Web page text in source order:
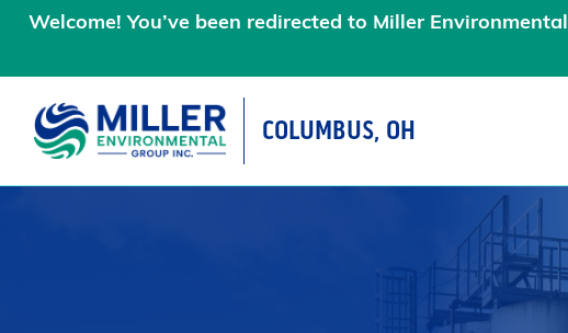
Welcome! You’ve been redirected to Miller
MAIN NAVIGATION
COLUMBUS, OH